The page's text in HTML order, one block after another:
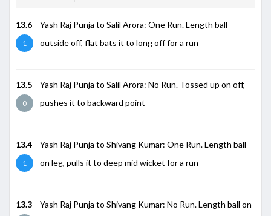
13.6
1
Yash Raj Punja to Salil Arora: One Run. Length ball
outside off, flat bats it to long off for a run
13.5
0
Yash Raj Punja to Salil Arora: No Run. Tossed up on off,
pushes it to backward point
13.4
1
Yash Raj Punja to Shivang Kumar: One Run. Length ball
on leg, pulls it to deep mid wicket for a run
13.3
Yash Raj Punja to Shivang Kumar: No Run. Length ball on